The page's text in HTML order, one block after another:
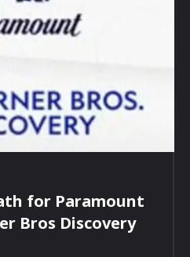
for Paramount
Bros Discovery